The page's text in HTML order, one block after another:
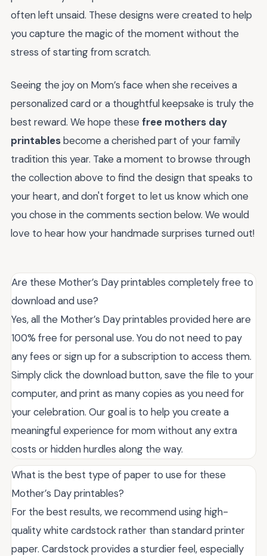
often left unsaid. These designs were created to help
you capture the magic of the moment without the
stress of starting from scratch.
Seeing the joy on Mom’s face when she receives a
personalized card or a thoughtful keepsake is truly the
best reward. We hope these free mothers day
printablesbecome a cherished part of your family
tradition this year. Take a moment to browse through
the collection above to find the design that speaks to
your heart, and don't forget to let us know which one
you chose in the comments section below. We would
love to hear how your handmade surprises turned out!
Are these Mother’s Day printables completely free to
download and use?
Yes, all the Mother’s Day printables provided here are
100% free for personal use. You do not need to pay
any fees or sign up for a subscription to access them.
Simply click the download button, save the file to your
computer, and print as many copies as you need for
your celebration. Our goal is to help you create a
meaningful experience for mom without any extra
costs or hidden hurdles along the way.
What is the best type of paper to use for these
Mother’s Day printables?
For the best results, we recommend using high-
quality white cardstock rather than standard printer
paper. Cardstock provides a sturdier feel, especially